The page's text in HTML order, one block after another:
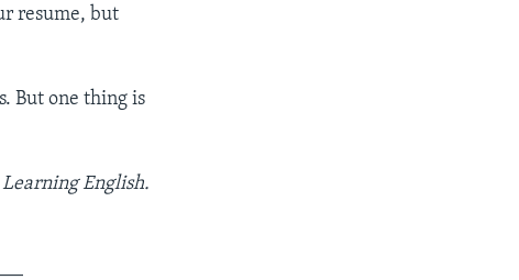
resume, but
But one thing is
English.